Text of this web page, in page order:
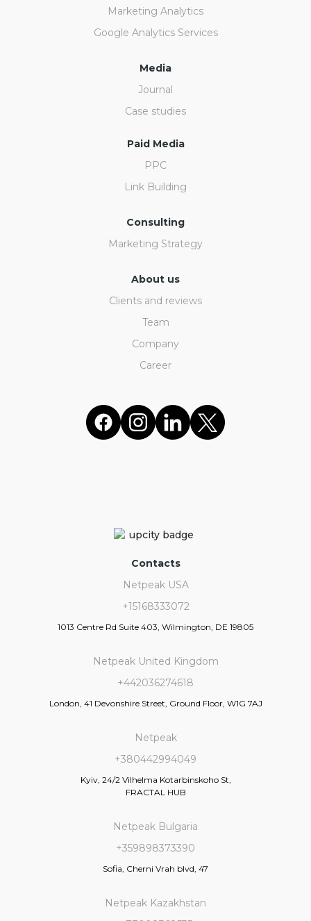
Marketing Analytics
Google Analytics Services
Media
Journal
Case studies
Paid Media
PPC
Link Building
Consulting
Marketing Strategy
About us
Clients and reviews
Team
Company
Career
Contacts
Netpeak USA
+15168333072
1013 Centre Rd Suite 403, Wilmington, DE 19805
Netpeak United Kingdom
+442036274618
London, 41 Devonshire Street, Ground Floor, W1G 7AJ
Netpeak
+380442994049
Kyiv, 24/2 Vilhelma Kotarbinskoho St,
FRACTAL HUB
Netpeak Bulgaria
+359898373390
Sofia, Cherni Vrah blvd, 47
Netpeak Kazakhstan